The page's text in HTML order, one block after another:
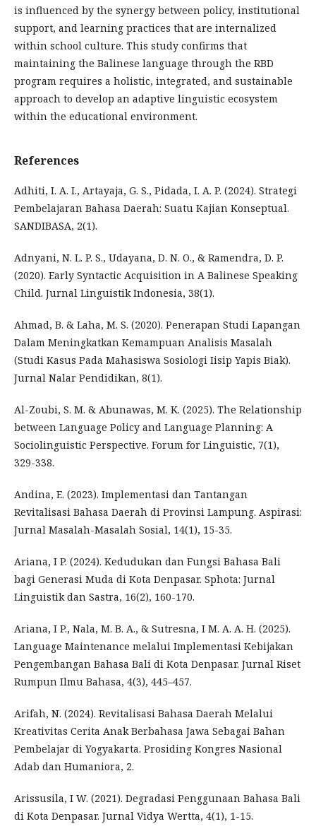
is influenced by the synergy between policy, institutional
support, and learning practices that are internalized
within school culture. This study confirms that
maintaining the Balinese language through the RBD
program requires a holistic, integrated, and sustainable
approach to develop an adaptive linguistic ecosystem
within the educational environment.
References
Adhiti, I. A. I., Artayaja, G. S., Pidada, I. A. P. (2024). Strategi
Pembelajaran Bahasa Daerah: Suatu Kajian Konseptual.
SANDIBASA, 2(1).
Adnyani, N. L. P. S., Udayana, D. N. O., & Ramendra, D. P.
(2020). Early Syntactic Acquisition in A Balinese Speaking
Child. Jurnal Linguistik Indonesia, 38(1).
Ahmad, B. & Laha, M. S. (2020). Penerapan Studi Lapangan
Dalam Meningkatkan Kemampuan Analisis Masalah
(Studi Kasus Pada Mahasiswa Sosiologi Iisip Yapis Biak).
Jurnal Nalar Pendidikan, 8(1).
Al-Zoubi, S. M. & Abunawas, M. K. (2025). The Relationship
between Language Policy and Language Planning: A
Sociolinguistic Perspective. Forum for Linguistic, 7(1),
329-338.
Andina, E. (2023). Implementasi dan Tantangan
Revitalisasi Bahasa Daerah di Provinsi Lampung. Aspirasi:
Jurnal Masalah-Masalah Sosial, 14(1), 15-35.
Ariana, I P. (2024). Kedudukan dan Fungsi Bahasa Bali
bagi Generasi Muda di Kota Denpasar. Sphota: Jurnal
Linguistik dan Sastra, 16(2), 160-170.
Ariana, I P., Nala, M. B. A., & Sutresna, I M. A. A. H. (2025).
Language Maintenance melalui Implementasi Kebijakan
Pengembangan Bahasa Bali di Kota Denpasar. Jurnal Riset
Rumpun Ilmu Bahasa, 4(3), 445–457.
Arifah, N. (2024). Revitalisasi Bahasa Daerah Melalui
Kreativitas Cerita Anak Berbahasa Jawa Sebagai Bahan
Pembelajar di Yogyakarta. Prosiding Kongres Nasional
Adab dan Humaniora, 2.
Arissusila, I W. (2021). Degradasi Penggunaan Bahasa Bali
di Kota Denpasar. Jurnal Vidya Wertta, 4(1), 1-15.